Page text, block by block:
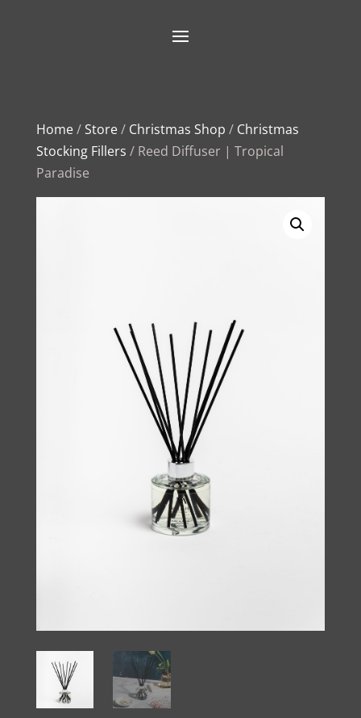
Home/Store/ Christmas Shop / Christmas
Stocking Fillers / Reed Diffuser | Tropical
Paradise